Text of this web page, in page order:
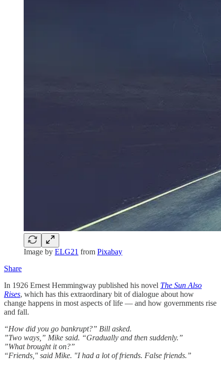
Image by ELG21 from Pixabay
Share
In 1926 Ernest Hemmingway published his novel The Sun Also
Rises, which has this extraordinary bit of dialogue about how
change happens in most aspects of life — and how governments rise
and fall.
“How did you go bankrupt?” Bill asked.
”Two ways,” Mike said. “Gradually and then suddenly.”
”What brought it on?”
“Friends," said Mike. "I had a lot of friends. False friends.”